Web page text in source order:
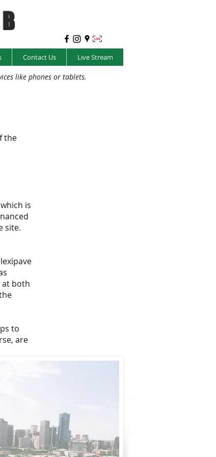
Contact Us Live Stream
like phones or tablets.
the
is
site.
at both
to
are